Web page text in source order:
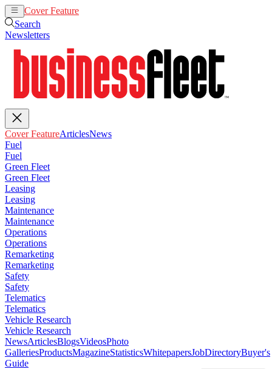
Cover Feature
Search
Newsletters
Cover FeatureArticlesNews
Fuel
Fuel
Green Fleet
Green Fleet
Leasing
Leasing
Maintenance
Maintenance
Operations
Operations
Remarketing
Remarketing
Safety
Safety
Telematics
Telematics
Vehicle Research
Vehicle Research
NewsArticlesBlogsVideosPhoto
GalleriesProductsMagazineStatisticsWhitepapersJobDirectoryBuyer's
Guide